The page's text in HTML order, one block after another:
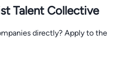
Talent Collective
directly? Apply to the